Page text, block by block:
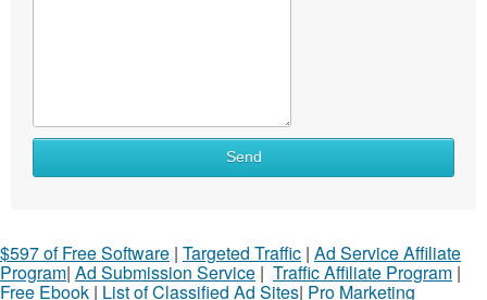
Send
$597 of Free Software | Targeted Traffic | Ad Service Affiliate
Program| Ad Submission Service | Traffic Affiliate Program |
Free Ebook | List of Classified Ad Sites| Pro Marketing